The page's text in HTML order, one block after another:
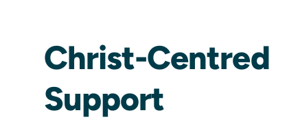
Christ-Centred
Support